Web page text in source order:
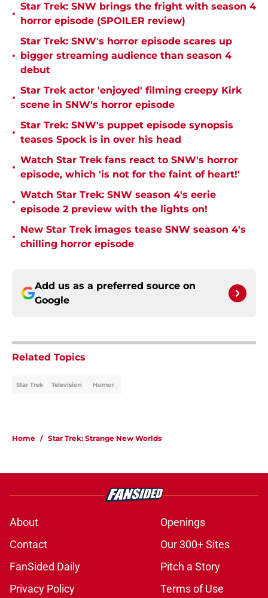
•
Star Trek: SNW brings the fright with season 4
horror episode (SPOILER review)
•
Star Trek: SNW's horror episode scares up
bigger streaming audience than season 4
debut
•
Star Trek actor 'enjoyed' filming creepy Kirk
scene in SNW's horror episode
•
Star Trek: SNW's puppet episode synopsis
teases Spock is in over his head
•
Watch Star Trek fans react to SNW's horror
episode, which 'is not for the faint of heart!'
•
Watch Star Trek: SNW season 4's eerie
episode 2 preview with the lights on!
•
New Star Trek images tease SNW season 4's
chilling horror episode
Add us as a preferred source on
Google
Related Topics
Star Trek Television Humor
Home / Star Trek: Strange New Worlds
About
Openings
Contact
Our 300+ Sites
FanSided Daily
Pitch a Story
Privacy Policy
Terms of Use